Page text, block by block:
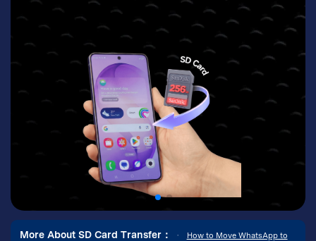
More About SD Card Transfer： •
How to Move WhatsApp to